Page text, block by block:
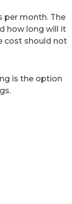
per month. The
how long will it
cost should not
is the option